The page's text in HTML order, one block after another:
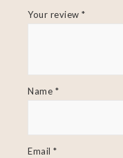
Your review *
Name *
Email *